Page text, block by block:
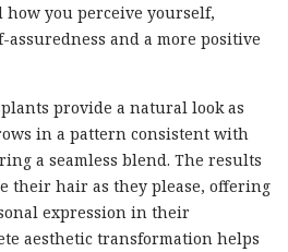
how you perceive yourself,
and a more positive
provide a natural look as
in a pattern consistent with
a seamless blend. The results
their hair as they please, offering
expression in their
aesthetic transformation helps